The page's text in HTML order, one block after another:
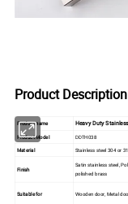
Product Description
Product name Heavy Duty
Product Model DDTH038
Material Stainless steel 304 or
Finish
Satin stainless steel,
polished brass
Suitable for Wooden door, Metal